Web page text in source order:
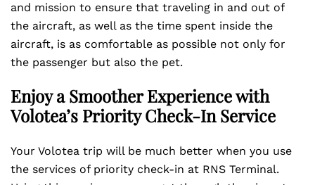
and mission to ensure that traveling in and out of
the aircraft, as well as the time spent inside the
aircraft, is as comfortable as possible not only for
the passenger but also the pet.
Enjoy a Smoother Experience with
Volotea’s Priority Check-In Service
Your Volotea trip will be much better when you use
the services of priority check-in at RNS Terminal.